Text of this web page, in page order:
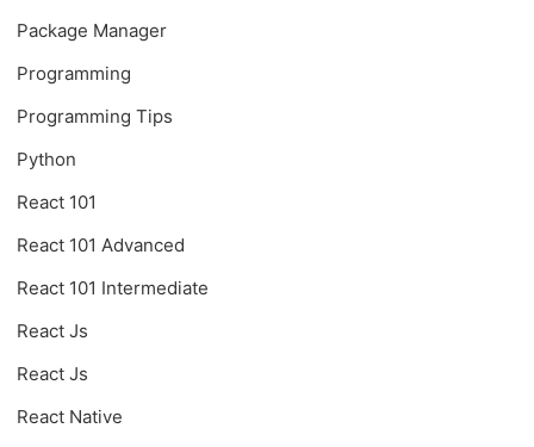
Package Manager
Programming
Programming Tips
Python
React 101
React 101 Advanced
React 101 Intermediate
React Js
React Js
React Native